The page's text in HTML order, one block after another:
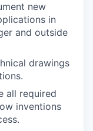
new
in
and outside
drawings
all required
inventions